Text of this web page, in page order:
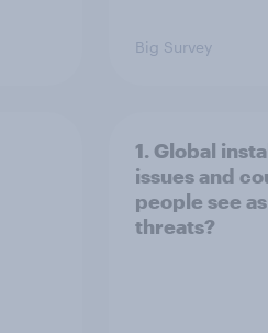
Big Survey
1. Global
issues and
people see
threats?